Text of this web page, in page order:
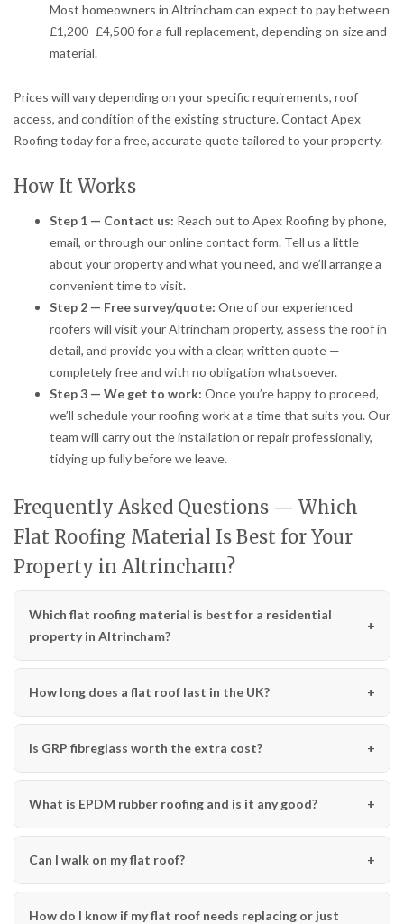
Most homeowners in Altrincham can expect to pay between
£1,200–£4,500 for a full replacement, depending on size and
material.
Prices will vary depending on your specific requirements, roof
access, and condition of the existing structure. Contact Apex
Roofing today for a free, accurate quote tailored to your property.
How It Works
Step 1 — Contact us: Reach out to Apex Roofing by phone,
email, or through our online contact form. Tell us a little
about your property and what you need, and we’ll arrange a
convenient time to visit.
Step 2 — Free survey/quote: One of our experienced
roofers will visit your Altrincham property, assess the roof in
detail, and provide you with a clear, written quote —
completely free and with no obligation whatsoever.
Step 3 — We get to work: Once you’re happy to proceed,
we’ll schedule your roofing work at a time that suits you. Our
team will carry out the installation or repair professionally,
tidying up fully before we leave.
Frequently Asked Questions — Which
Flat Roofing Material Is Best for Your
Property in Altrincham?
Which flat roofing material is best for a residential
property in Altrincham?
How long does a flat roof last in the UK?
Is GRP fibreglass worth the extra cost?
What is EPDM rubber roofing and is it any good?
Can I walk on my flat roof?
How do I know if my flat roof needs replacing or just